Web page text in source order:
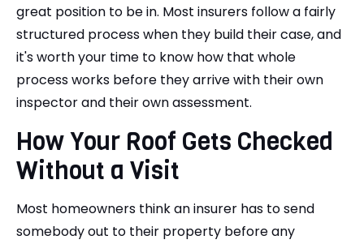
great position to be in. Most insurers follow a fairly
structured process when they build their case, and
it's worth your time to know how that whole
process works before they arrive with their own
inspector and their own assessment.
How Your Roof Gets Checked
Without a Visit
Most homeowners think an insurer has to send
somebody out to their property before any